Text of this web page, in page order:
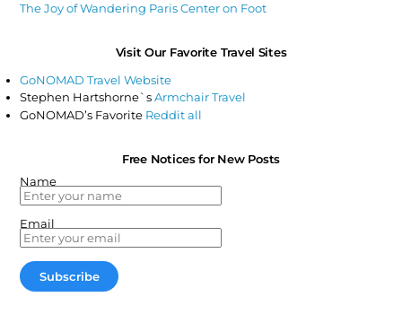
The Joy of Wandering Paris Center on Foot
Visit Our Favorite Travel Sites
GoNOMAD Travel Website
Stephen Hartshorne`sArmchair Travel
GoNOMAD’s Favorite Reddit all
Free Notices for New Posts
Name
Email